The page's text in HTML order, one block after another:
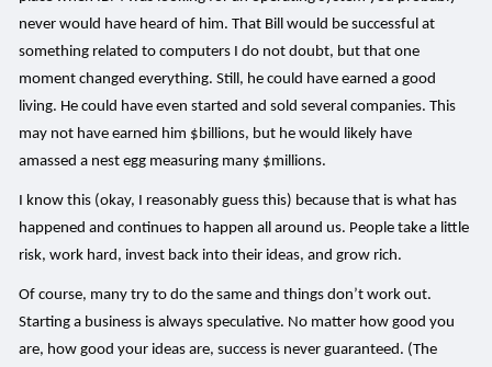
never would have heard of him. That Bill would be successful at
something related to computers I do not doubt, but that one
moment changed everything. Still, he could have earned a good
living. He could have even started and sold several companies. This
may not have earned him $billions, but he would likely have
amassed a nest egg measuring many $millions.
I know this (okay, I reasonably guess this) because that is what has
happened and continues to happen all around us. People take a little
risk, work hard, invest back into their ideas, and grow rich.
Of course, many try to do the same and things don’t work out.
Starting a business is always speculative. No matter how good you
are, how good your ideas are, success is never guaranteed. (The